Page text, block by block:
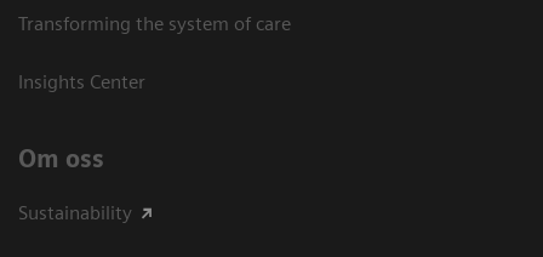
Transforming the system of care
Insights Center
Om oss
Sustainability